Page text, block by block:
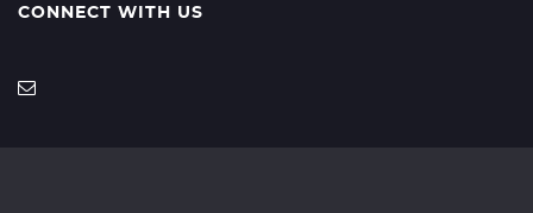
CONNECT WITH US